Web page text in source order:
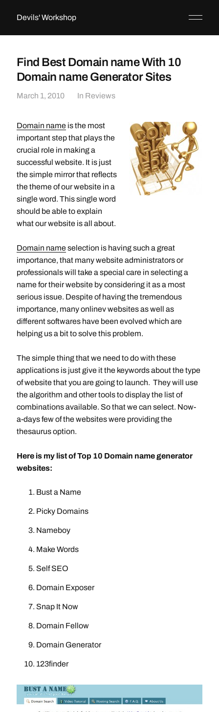
Devils' Workshop
Find Best Domain name With 10
Domain name Generator Sites
March 1, 2010 In Reviews
Domain nameis the most
important step that plays the
crucial role in making a
successful website. It is just
the simple mirror that reflects
the theme of our website in a
single word. This single word
should be able to explain
what our website is all about.
Domain nameselection is having such a great
importance, that many website administrators or
professionals will take a special care in selecting a
name for their website by considering it as a most
serious issue. Despite of having the tremendous
importance, many onlinev websites as well as
different softwares have been evolved which are
helping us a bit to solve this problem.
The simple thing that we need to do with these
applications is just give it the keywords about the type
of website that you are going to launch. They will use
the algorithm and other tools to display the list of
combinations available. So that we can select. Now-
a-days few of the websites were providing the
thesaurus option.
Here is my list of Top 10 Domain name generator
websites:
Bust a Name
Picky Domains
Nameboy
Make Words
Self SEO
Domain Exposer
Snap It Now
Domain Fellow
Domain Generator
123finder